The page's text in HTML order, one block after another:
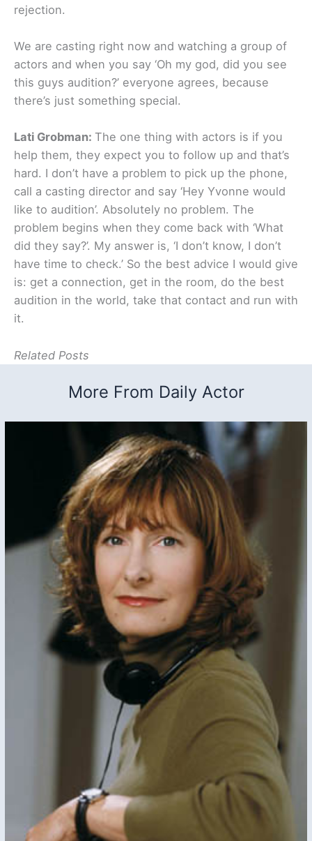
rejection.
We are casting right now and watching a group of
actors and when you say ‘Oh my god, did you see
this guys audition?’ everyone agrees, because
there’s just something special.
Lati Grobman: The one thing with actors is if you
help them, they expect you to follow up and that’s
hard. I don’t have a problem to pick up the phone,
call a casting director and say ‘Hey Yvonne would
like to audition’. Absolutely no problem. The
problem begins when they come back with ‘What
did they say?’. My answer is, ‘I don’t know, I don’t
have time to check.’ So the best advice I would give
is: get a connection, get in the room, do the best
audition in the world, take that contact and run with
it.
Related Posts
More From Daily Actor